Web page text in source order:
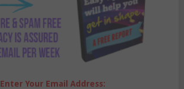
Enter Your Email Address: